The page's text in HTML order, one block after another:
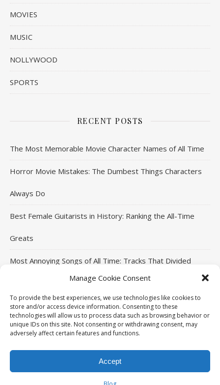
Manage Cookie Consent
To provide the best experiences, we use technologies like cookies to
store and/or access device information. Consenting to these
technologies will allow us to process data such as browsing behavior or
unique IDs on this site. Not consenting or withdrawing consent, may
adversely affect certain features and functions.
Accept
MOVIES
MUSIC
NOLLYWOOD
SPORTS
RECENT POSTS
The Most Memorable Movie Character Names of All Time
Horror Movie Mistakes: The Dumbest Things Characters
Always Do
Best Female Guitarists in History: Ranking the All-Time
Greats
Most Annoying Songs of All Time: Tracks That Divided
Top Jackie Chan Movies That Defined His Career
MUSIC
WP Royal